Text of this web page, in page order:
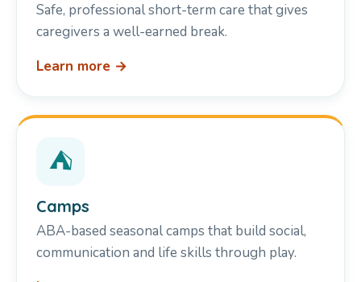
Safe, professional short-term care that gives
caregivers a well-earned break.
Learn more →
⛺
Camps
ABA-based seasonal camps that build social,
communication and life skills through play.